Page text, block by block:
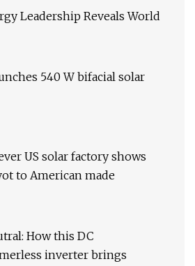
Leadership Reveals World
540 W bifacial solar
US solar factory shows
to American made
How this DC
inverter brings